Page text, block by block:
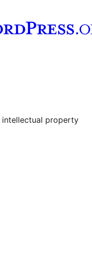
account
intellectual property